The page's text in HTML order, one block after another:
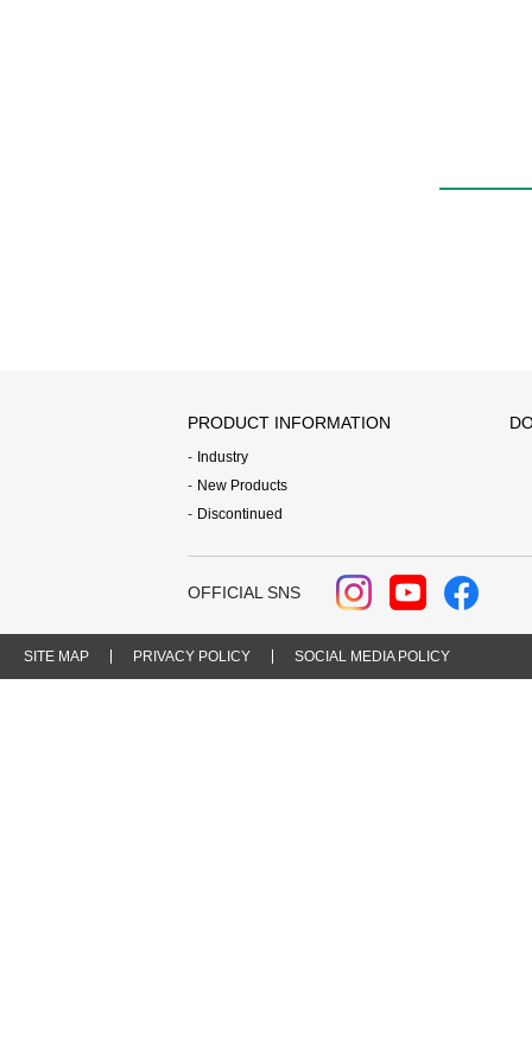
PRODUCT INFORMATION
Industry
New Products
Discontinued
OFFICIAL SNS
SITE MAP PRIVACY POLICY SOCIAL MEDIA POLICY